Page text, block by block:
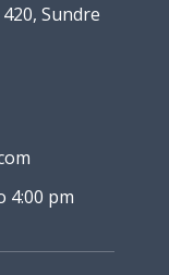
Sundre
4:00 pm